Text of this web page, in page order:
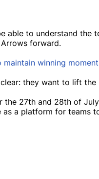
able to understand the
forward.
maintain winning
they want to lift the
the 27th and 28th of
as a platform for